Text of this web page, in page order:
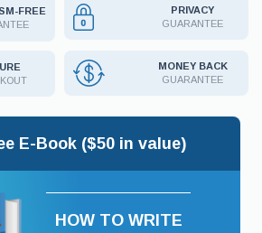
FREE
PRIVACY
GUARANTEE
MONEY BACK
GUARANTEE
E-Book ($50 in value)
HOW TO WRITE